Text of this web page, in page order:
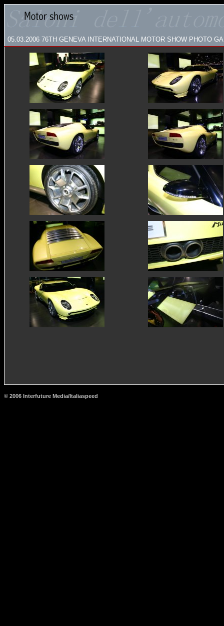
05.03.2006 76TH GENEVA INTERNATIONAL MOTOR SHOW PHOTO
© 2006 Interfuture Media/Italiaspeed